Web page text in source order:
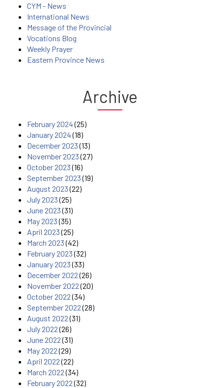
CYM - News
International News
Message of the Provincial
Vocations Blog
Weekly Prayer
Eastern Province News
Archive
February 2024(25)
January 2024(18)
December 2023(13)
November 2023(27)
October 2023(16)
September 2023(19)
August 2023(22)
July 2023(25)
June 2023(31)
May 2023(35)
April 2023(25)
March 2023(42)
February 2023(32)
January 2023(33)
December 2022(26)
November 2022(20)
October 2022(34)
September 2022(28)
August 2022(31)
July 2022(26)
June 2022(31)
May 2022(29)
April 2022(22)
March 2022(34)
February 2022(32)